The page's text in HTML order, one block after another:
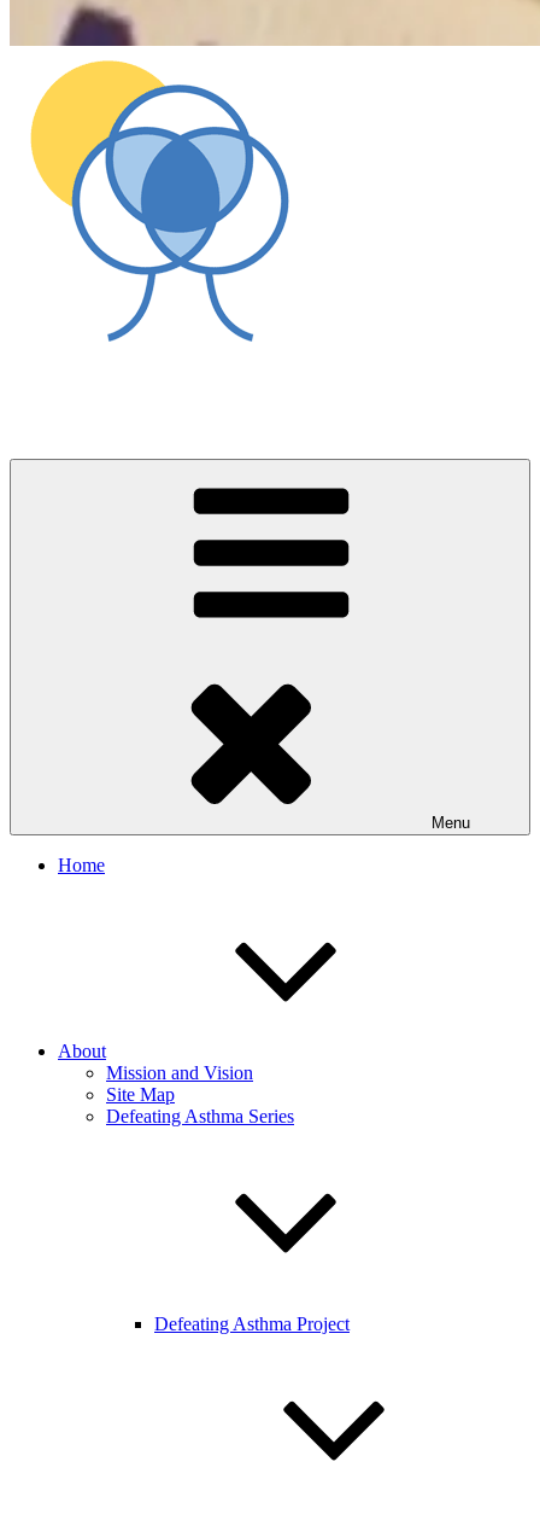
Menu
Home
About
Mission and Vision
Site Map
Defeating Asthma Series
Defeating Asthma Project